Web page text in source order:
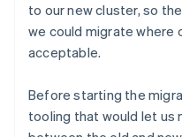
to our new cluster, so
we could migrate where
acceptable.
Before starting the
tooling that would let us